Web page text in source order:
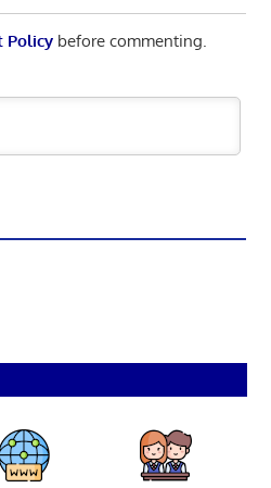
Policybefore commenting.